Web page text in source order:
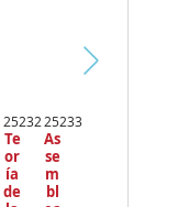
25232
Te
or
ía
de
25233
As
se
m
bl